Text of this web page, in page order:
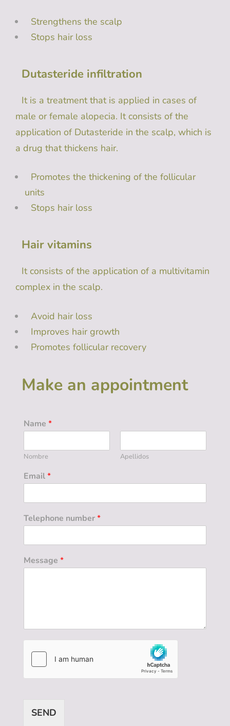
Strengthens the scalp
Stops hair loss
Dutasteride infiltration
It is a treatment that is applied in cases of
male or female alopecia. It consists of the
application of Dutasteride in ​​the scalp, which is
a drug that thickens hair.
Promotes the thickening of the follicular
units
Stops hair loss
Hair vitamins
It consists of the application of a multivitamin
complex in ​​the scalp.
Avoid hair loss
Improves hair growth
Promotes follicular recovery
Make an appointment
Name *
Nombre Apellidos
Email*
Telephone number*
Message *
SEND